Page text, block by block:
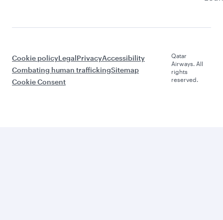
Cookie policyLegalPrivacyAccessibility
Combating human traffickingSitemap
Cookie Consent
Qatar
Airways. All
rights
reserved.